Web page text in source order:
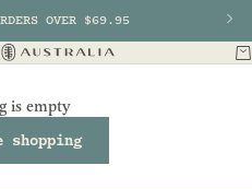
OVER $69.95
Kooringal AU
is empty
shopping